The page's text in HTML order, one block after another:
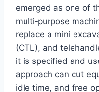
emerged as one of
multi‑purpose
replace a mini
(CTL), and
it is specified and
approach can cut
idle time, and free